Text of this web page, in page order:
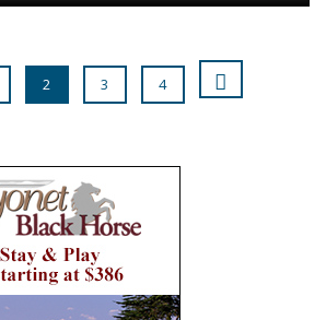
2 3 4